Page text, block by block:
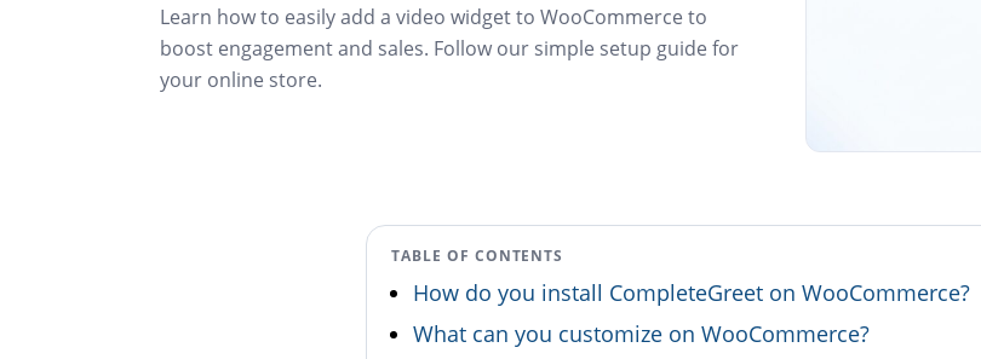
Learn how to easily add a video widget to WooCommerce to
boost engagement and sales. Follow our simple setup guide for
your online store.
TABLE OF CONTENTS
How do you install CompleteGreet on WooCommerce?
What can you customize on WooCommerce?